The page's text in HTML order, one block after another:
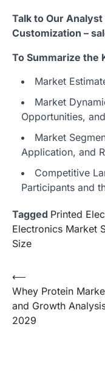
Talk to Our
Customization –
To Summarize the
Market
Market
Opportunities,
Market
Application, and
Competitive
Participants and
Tagged Printed
Electronics Market
Size
Post
navigation
⟵
Whey Protein
and Growth
2029